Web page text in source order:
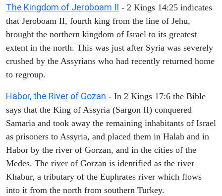
The Kingdom of Jeroboam II - 2 Kings 14:25 indicates
that Jeroboam II, fourth king from the line of Jehu,
brought the northern kingdom of Israel to its greatest
extent in the north. This was just after Syria was severely
crushed by the Assyrians who had recently returned home
to regroup.
Habor, the River of Gozan - In 2 Kings 17:6 the Bible
says that the King of Assyria (Sargon II) conquered
Samaria and took away the remaining inhabitants of Israel
as prisoners to Assyria, and placed them in Halah and in
Habor by the river of Gorzan, and in the cities of the
Medes. The river of Gorzan is identified as the river
Khabur, a tributary of the Euphrates river which flows
into it from the north from southern Turkey.